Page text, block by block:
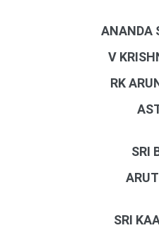
ANANDA
V
RK
SRI
SRI